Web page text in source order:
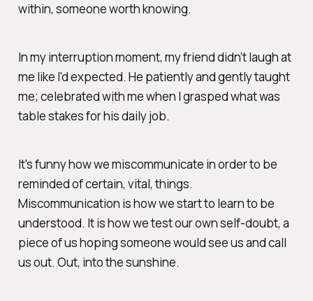
within, someone worth knowing.
In my interruption moment, my friend didn’t laugh at
me like I'd expected. He patiently and gently taught
me; celebrated with me when I grasped what was
table stakes for his daily job.
It's funny how we miscommunicate in order to be
reminded of certain, vital, things.
Miscommunication is how we start to learn to be
understood. It is how we test our own self-doubt, a
piece of us hoping someone would see us and call
us out. Out, into the sunshine.